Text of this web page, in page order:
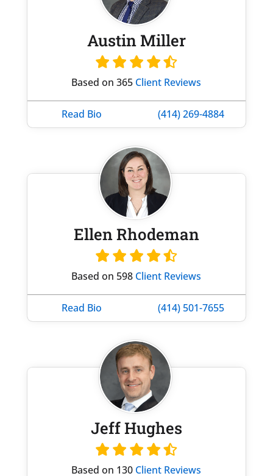
Austin Miller
Based on 365 Client Reviews
Read Bio (414) 269-4884
Ellen Rhodeman
Based on 598 Client Reviews
Read Bio (414) 501-7655
Jeff Hughes
Based on 130 Client Reviews